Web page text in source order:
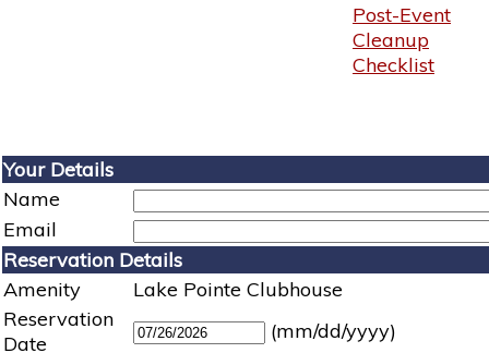
Post-Event
Cleanup
Checklist
Your Details
Name
Email
Reservation Details
Amenity
Lake Pointe Clubhouse
Reservation
Date
(mm/dd/yyyy)